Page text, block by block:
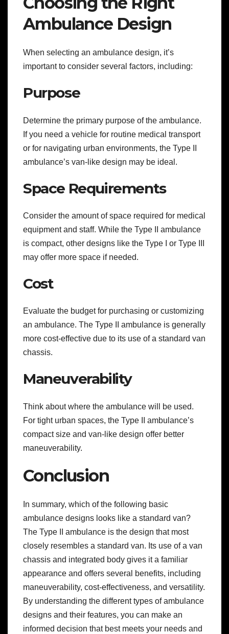
Ambulance Design
When selecting an ambulance design, it’s
important to consider several factors, including:
Purpose
Determine the primary purpose of the ambulance.
If you need a vehicle for routine medical transport
or for navigating urban environments, the Type II
ambulance’s van-like design may be ideal.
Space Requirements
Consider the amount of space required for medical
equipment and staff. While the Type II ambulance
is compact, other designs like the Type I or Type III
may offer more space if needed.
Cost
Evaluate the budget for purchasing or customizing
an ambulance. The Type II ambulance is generally
more cost-effective due to its use of a standard van
chassis.
Maneuverability
Think about where the ambulance will be used.
For tight urban spaces, the Type II ambulance’s
compact size and van-like design offer better
maneuverability.
Conclusion
In summary, which of the following basic
ambulance designs looks like a standard van?
The Type II ambulance is the design that most
closely resembles a standard van. Its use of a van
chassis and integrated body gives it a familiar
appearance and offers several benefits, including
maneuverability, cost-effectiveness, and versatility.
By understanding the different types of ambulance
designs and their features, you can make an
informed decision that best meets your needs and